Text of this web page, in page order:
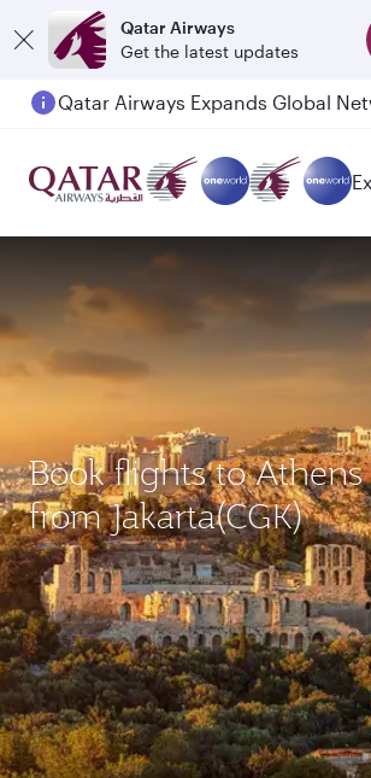
Qatar Airways
Get the latest updates
Book flights to Athens
from Jakarta(CGK)